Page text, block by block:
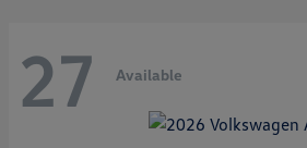
27 Available